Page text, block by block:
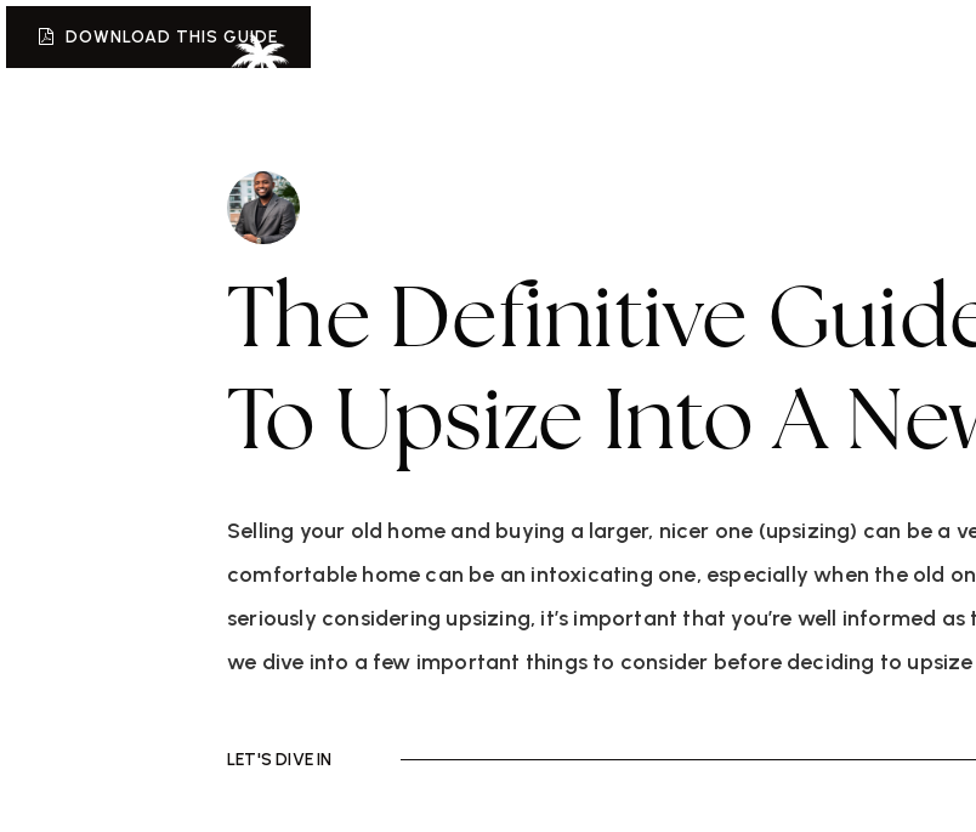
DOWNLOAD THIS GUIDE
The Definitive
To Upsize Into A
Selling your old home and buying a larger, nicer one (upsizing) can be a
comfortable home can be an intoxicating one, especially when the old
seriously considering upsizing, it’s important that you’re well informed
we dive into a few important things to consider before deciding to
LET'S DIVE IN